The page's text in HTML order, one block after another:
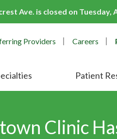
Ave. is closed on
Providers Careers
Patient
Clinic